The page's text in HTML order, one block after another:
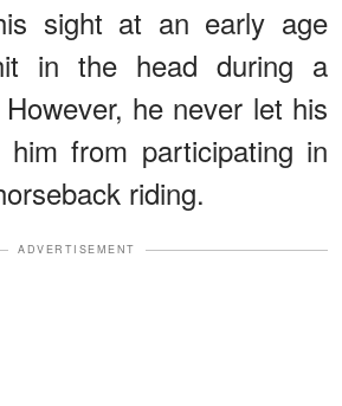
sight at an early age
in the head during a
he never let his
him from participating in
riding.
ADVERTISEMENT